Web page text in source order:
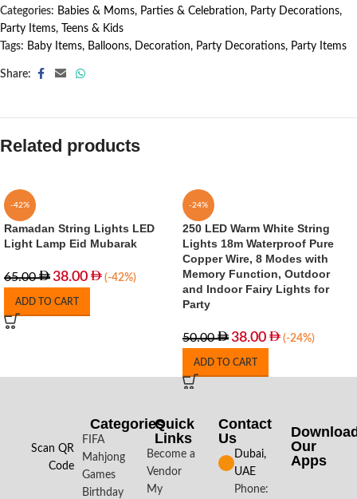
Categories: Babies & Moms, Parties & Celebration, Party Decorations,
Party Items,
Teens & Kids
Tags: Baby Items, Balloons, Decoration, Party Decorations, Party Items
Share:
Related products
-42%
Ramadan String Lights LED
Light Lamp Eid Mubarak
65.00 38.00 (-42%)
ADD TO CART
-24%
250 LED Warm White String
Lights 18m Waterproof Pure
Copper Wire, 8 Modes with
Memory Function, Outdoor
and Indoor Fairy Lights for
Party
50.00 38.00 (-24%)
ADD TO CART
Scan QR
Code
Categories
FIFA
Mahjong
Games
Birthday
Quick
Links
Become a
Vendor
My
Contact
Us
Dubai,
UAE
Phone:
Our
Apps​